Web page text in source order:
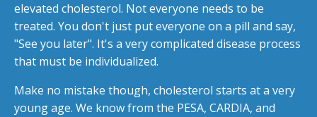
elevated cholesterol. Not everyone needs to be
treated. You don't just put everyone on a pill and say,
"See you later". It's a very complicated disease process
that must be individualized.
Make no mistake though, cholesterol starts at a very
young age. We know from the PESA, CARDIA, and